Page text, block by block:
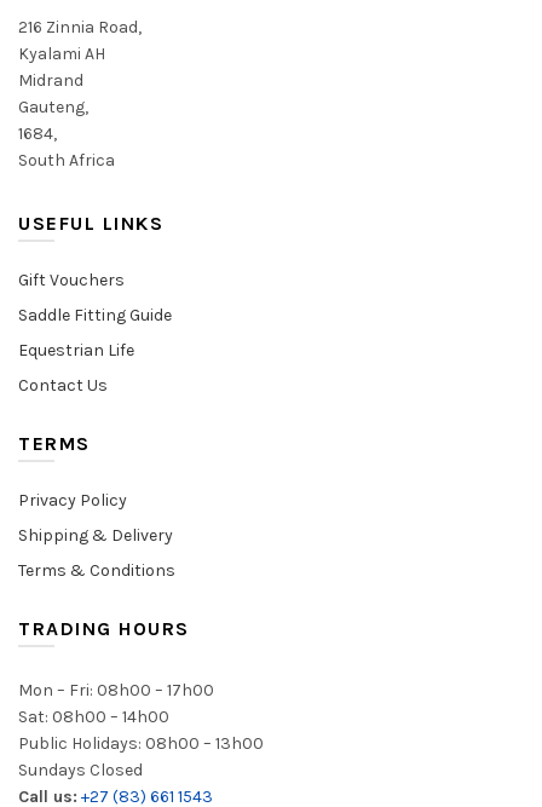
216 Zinnia Road,
Kyalami AH
Midrand
Gauteng,
1684,
South Africa
USEFUL LINKS
Gift Vouchers
Saddle Fitting Guide
Equestrian Life
Contact Us
TERMS
Privacy Policy
Shipping & Delivery
Terms & Conditions
TRADING HOURS
Mon – Fri: 08h00 – 17h00
Sat: 08h00 – 14h00
Public Holidays: 08h00 – 13h00
Sundays Closed
Call us: +27 (83) 661 1543